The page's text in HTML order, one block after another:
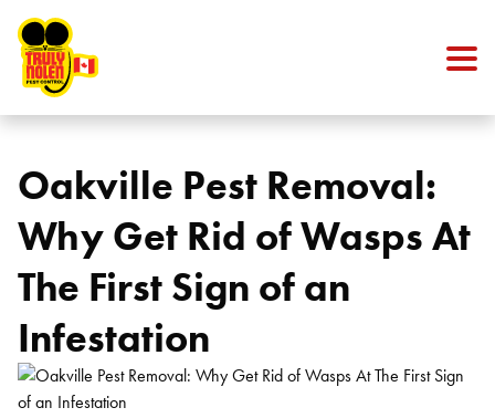
Oakville Pest Removal:
Why Get Rid of Wasps At
The First Sign of an
Infestation